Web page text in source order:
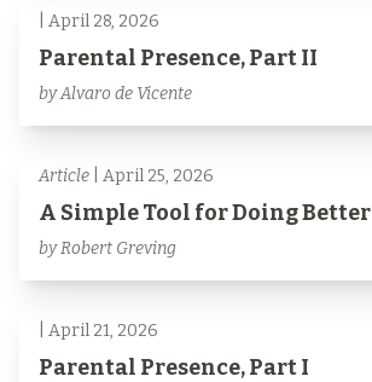
| April 28, 2026
Parental Presence, Part II
by Alvaro de Vicente
Article | April 25, 2026
A Simple Tool for Doing Better
by Robert Greving
| April 21, 2026
Parental Presence, Part I